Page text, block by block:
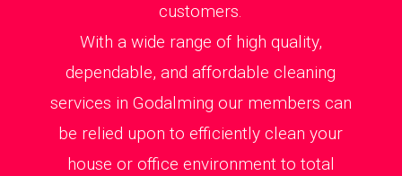
customers.
With a wide range of high quality,
dependable, and affordable cleaning
services in Godalming our members can
be relied upon to efficiently clean your
house or office environment to total